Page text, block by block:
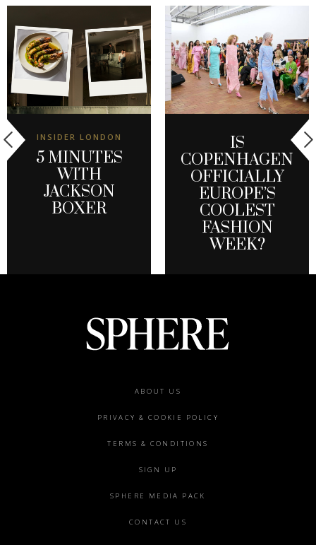
INSIDER LONDON
5 MINUTES
WITH
JACKSON
BOXER
IS
COPENHAGEN
OFFICIALLY
EUROPE’S
COOLEST
FASHION
WEEK?
ABOUT US
PRIVACY & COOKIE POLICY
TERMS & CONDITIONS
SIGN UP
SPHERE MEDIA PACK
CONTACT US